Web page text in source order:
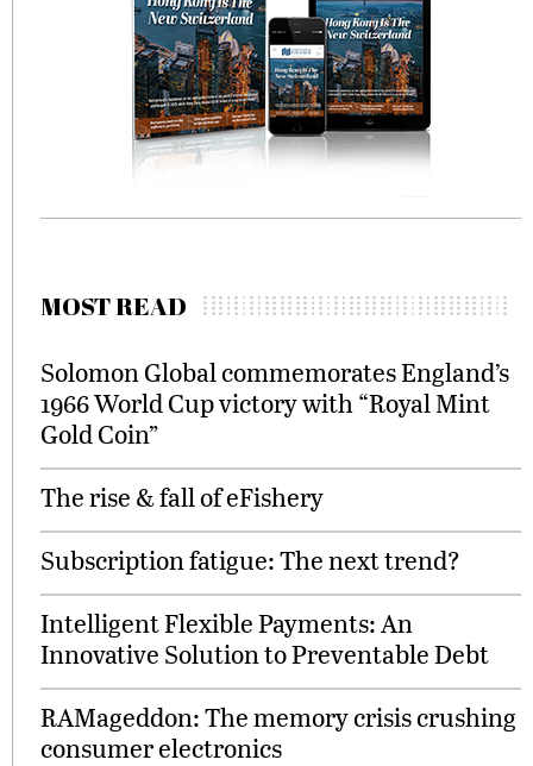
MOST READ
Solomon Global commemorates England’s
1966 World Cup victory with “Royal Mint
Gold Coin”
The rise & fall of eFishery
Subscription fatigue: The next trend?
Intelligent Flexible Payments: An
Innovative Solution to Preventable Debt
RAMageddon: The memory crisis crushing
consumer electronics